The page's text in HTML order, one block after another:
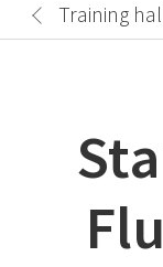
Training